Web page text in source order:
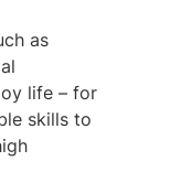
as
life – for
skills to